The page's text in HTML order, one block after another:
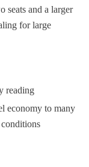
seats and a larger
for large
reading
economy to many